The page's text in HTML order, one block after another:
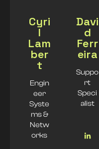
Cyri
l
Lam
ber
t
Engin
eer
Syste
ms &
Netw
orks
Davi
d
Ferr
eira
Suppo
rt
Speci
alist